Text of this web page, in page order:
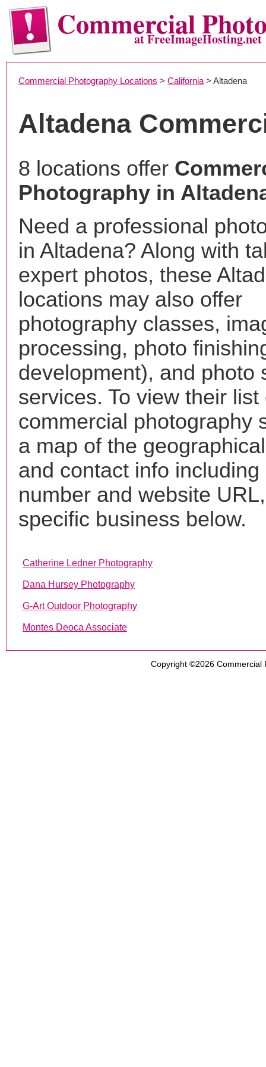
Commercialat FreeImageHosting.net
Commercial Photography Locations > California > Altadena
Altadena
8 locations offer
Photography in
Need a professional
in Altadena? Along with
expert photos, these
locations may also offer
photography classes,
processing, photo
development), and photo
services. To view their list
commercial photography
a map of the
and contact info including
number and website
specific business below.
Catherine Ledner Photography
Dana Hursey Photography
G-Art Outdoor Photography
Montes Deoca Associate
Copyright ©2026 Commercial